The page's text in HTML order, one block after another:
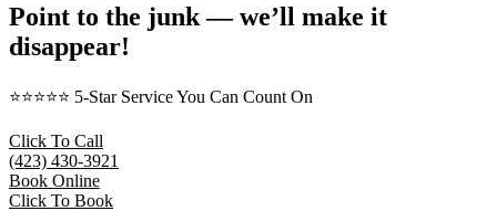
Point to the junk — we’ll make it
disappear!
⭐⭐⭐⭐⭐ 5-Star Service You Can Count On
Click To Call
(423) 430-3921
Book Online
Click To Book